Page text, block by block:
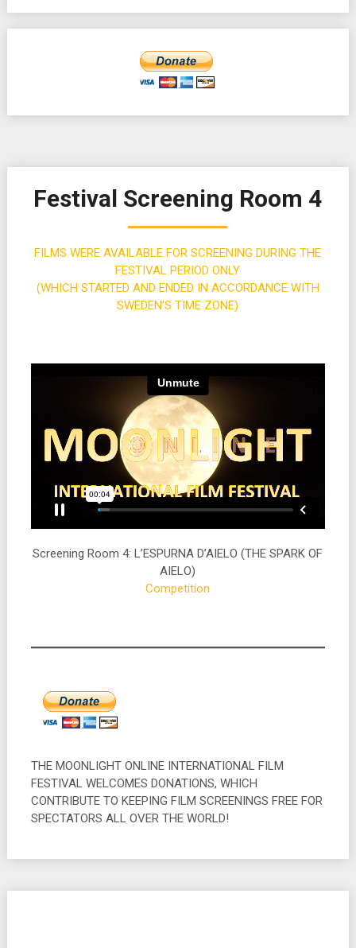
Festival Screening Room 4
FILMS WERE AVAILABLE FOR SCREENING DURING THE
FESTIVAL PERIOD ONLY
(WHICH STARTED AND ENDED IN ACCORDANCE WITH
SWEDEN’S TIME ZONE)
Screening Room 4: L’ESPURNA D’AIELO (THE SPARK OF
AIELO)
Competition
THE MOONLIGHT ONLINE INTERNATIONAL FILM
FESTIVAL WELCOMES DONATIONS, WHICH
CONTRIBUTE TO KEEPING FILM SCREENINGS FREE FOR
SPECTATORS ALL OVER THE WORLD!